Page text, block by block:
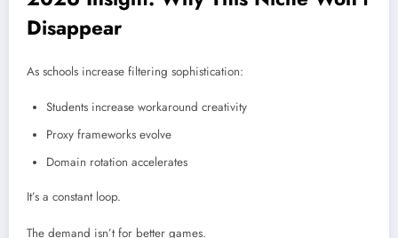
Disappear
As schools increase filtering sophistication:
Students increase workaround creativity
Proxy frameworks evolve
Domain rotation accelerates
It’s a constant loop.
The demand isn’t for better games.